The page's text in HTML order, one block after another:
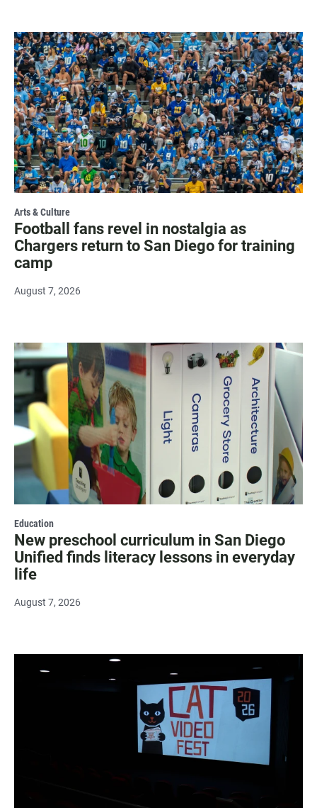
Arts & Culture
Football fans revel in nostalgia as
Chargers return to San Diego for training
camp
August 7, 2026
Education
New preschool curriculum in San Diego
Unified finds literacy lessons in everyday
life
August 7, 2026